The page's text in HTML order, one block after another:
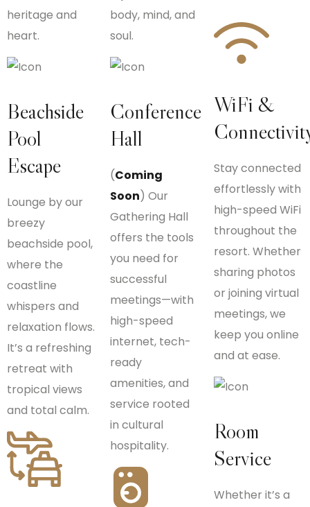
heritage and
heart.
Beachside
Pool
Escape
Lounge by our
breezy
beachside pool,
where the
coastline
whispers and
relaxation flows.
It’s a refreshing
retreat with
tropical views
and total calm.
body, mind, and
soul.
Conference
Hall
(Coming
Soon) Our
Gathering Hall
offers the tools
you need for
successful
meetings—with
high-speed
internet, tech-
ready
amenities, and
service rooted
in cultural
hospitality.
WiFi &
Stay connected
effortlessly with
high-speed WiFi
throughout the
resort. Whether
sharing photos
or joining virtual
meetings, we
keep you online
and at ease.
Room
Service
Whether it’s a